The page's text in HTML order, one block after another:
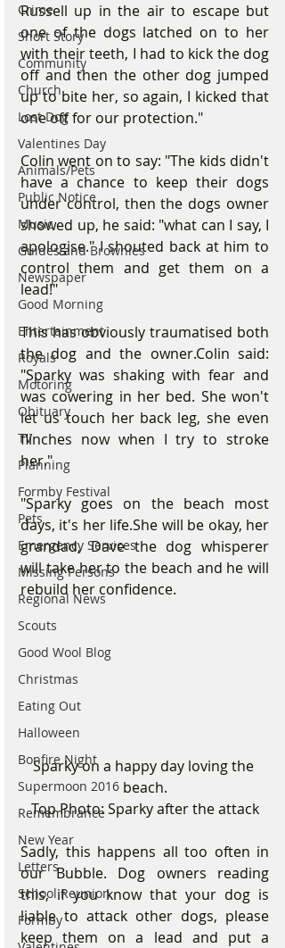
Crime
Short Story
Community
Church
Lost Dog
Valentines Day
Animals/Pets
Public Notice
Music
Guides and Brownies
Newspaper
Good Morning
Entertainment
Royals
Motoring
Obituary
TV
Planning
Formby Festival
Pets
Emergency Services
Missing Persons
Regional News
Scouts
Good Wool Blog
Christmas
Eating Out
Halloween
Bonfire Night
Supermoon 2016
Remembrance
New Year
Letters
School Reunion
Formby
Russell up in the air to escape but
one of the dogs latched on to her
with their teeth, I had to kick the dog
off and then the other dog jumped
up to bite her, so again, I kicked that
one off for our protection."
Colin went on to say: "The kids didn't
have a chance to keep their dogs
under control, then the dogs owner
showed up, he said: "what can I say, I
apologise." I shouted back at him to
control them and get them on a
lead!"
This has obviously traumatised both
the dog and the owner.Colin said:
"Sparky was shaking with fear and
was cowering in her bed. She won't
let us touch her back leg, she even
flinches now when I try to stroke
her."
"Sparky goes on the beach most
days, it's her life.She will be okay, her
grandad, Dave the dog whisperer
will take her to the beach and he will
rebuild her confidence.
Sparky on a happy day loving the
beach.
Top Photo: Sparky after the attack
Sadly, this happens all too often in
our Bubble. Dog owners reading
this, if you know that your dog is
liable to attack other dogs, please
keep them on a lead and put a